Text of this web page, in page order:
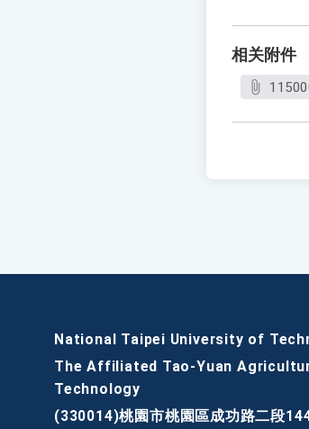
相关附件
National Taipei University of
The Affiliated Tao-Yuan
Technology
(330014)桃園市桃園區成功路二段